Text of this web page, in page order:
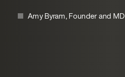
Amy Byram, Founder and MD